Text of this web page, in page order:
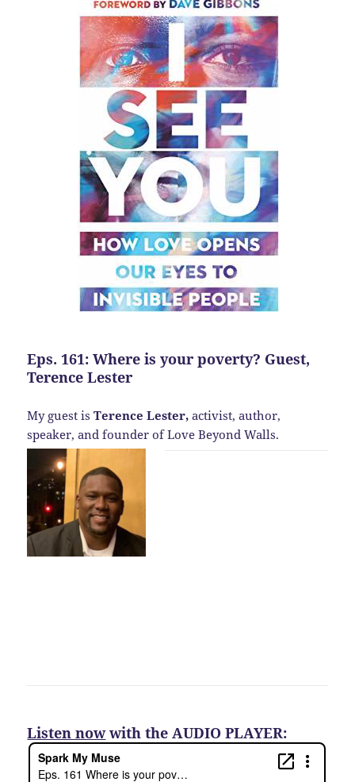
Eps. 161: Where is your poverty? Guest,
Terence Lester
My guest isTerence Lester,activist, author,
speaker, and founder of Love Beyond Walls.
Listen nowwith the AUDIO PLAYER: